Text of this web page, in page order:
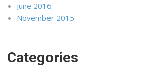
June 2016
November 2015
Categories